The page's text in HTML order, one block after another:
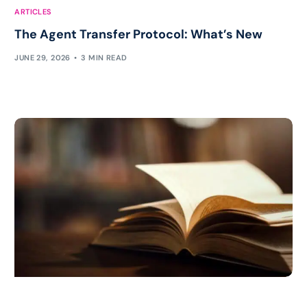
ARTICLES
The Agent Transfer Protocol: What’s New
JUNE 29, 2026 3 MIN READ